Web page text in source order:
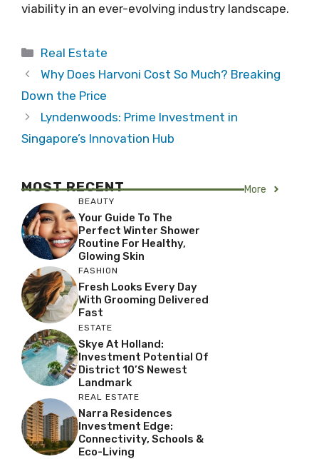
viability in an ever-evolving industry landscape.
Categories
Real Estate
Why Does Harvoni Cost So Much? Breaking
Down the Price
Lyndenwoods: Prime Investment in
Singapore’s Innovation Hub
MOST RECENT More
BEAUTY
Your Guide To The
Perfect Winter Shower
Routine For Healthy,
Glowing Skin
FASHION
Fresh Looks Every Day
With Grooming Delivered
Fast
ESTATE
Skye At Holland:
Investment Potential Of
District 10’s Newest
Landmark
REAL ESTATE
Narra Residences
Investment Edge:
Connectivity, Schools &
Eco-Living